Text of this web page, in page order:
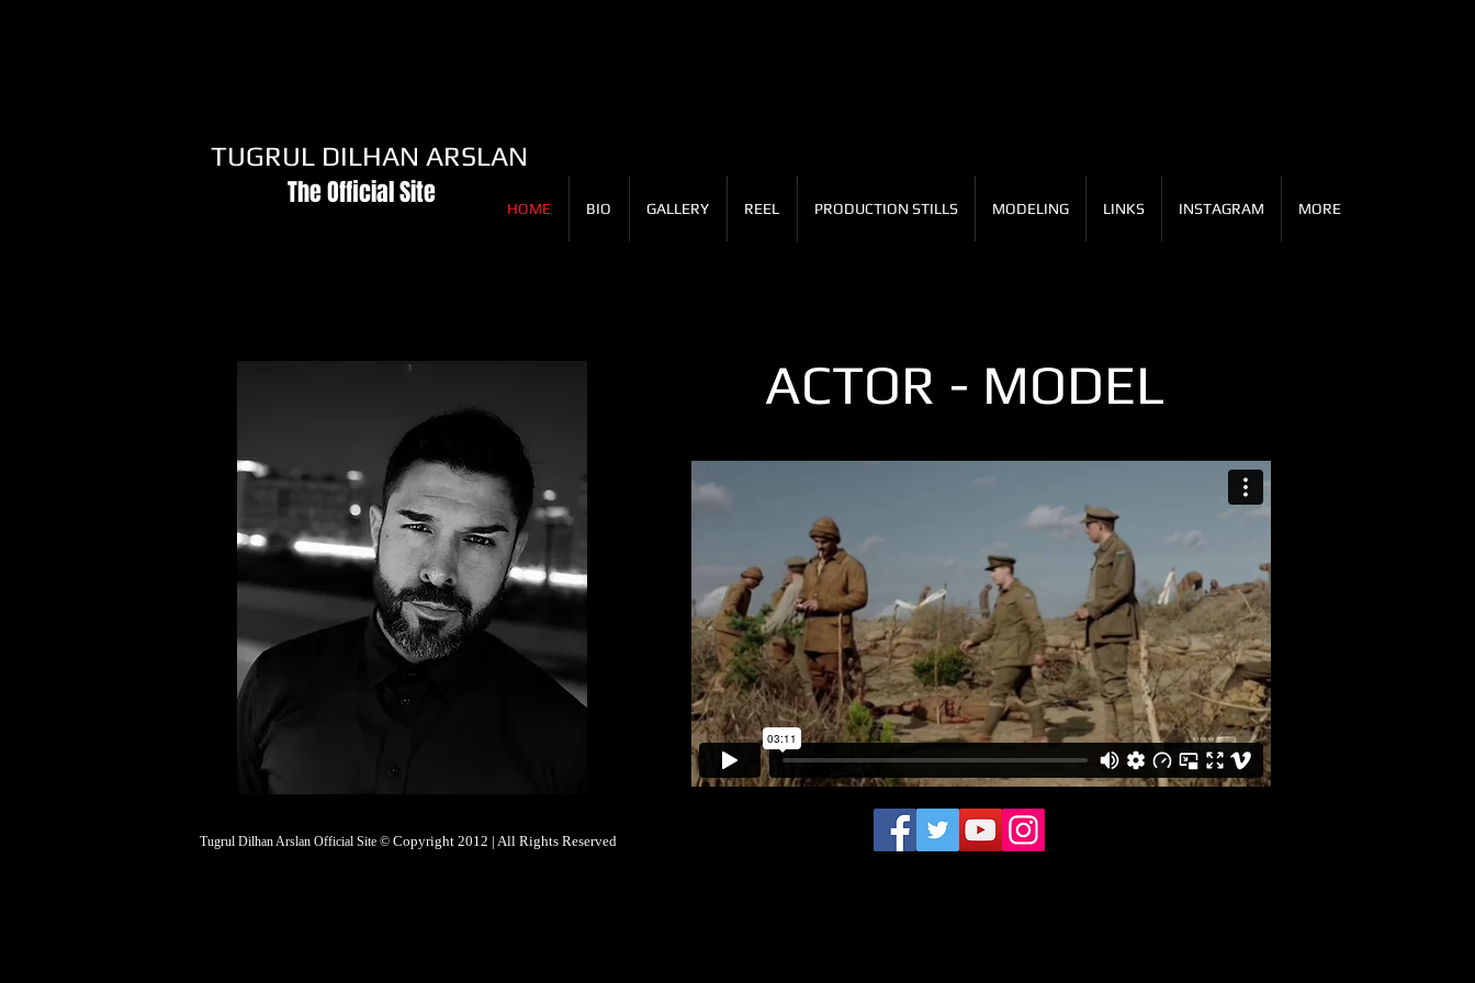
Tugrul Dilhan Arslan Official Site © Copyright 2012 | All Rights Reserved
ACTOR - MODEL
TUGRUL DILHAN ARSLAN
The Official Site HOME BIO GALLERY REEL PRODUCTION STILLS MODELING LINKS INSTAGRAM MORE